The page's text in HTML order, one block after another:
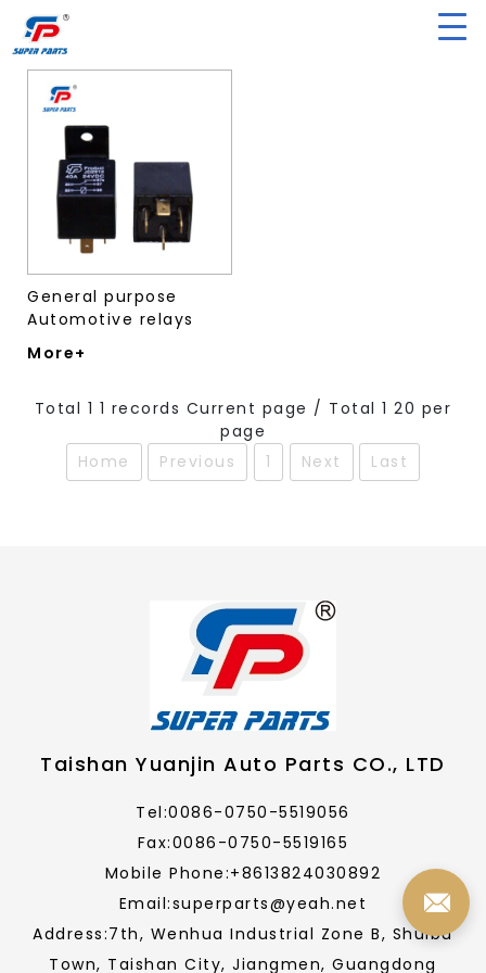
General purpose
Automotive relays
More+
Total 1 1 records Current page / Total 1 20 per
page
Home
Previous 1 Next Last
Taishan Yuanjin Auto Parts CO., LTD
Tel:0086-0750-5519056
Fax:0086-0750-5519165
Mobile Phone:+8613824030892
Email:superparts@yeah.net
Address:7th, Wenhua Industrial Zone B, Shuibu
Town, Taishan City, Jiangmen, Guangdong